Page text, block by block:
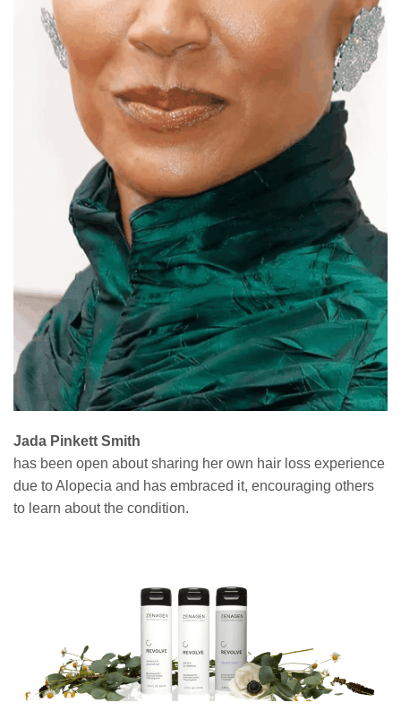
Jada Pinkett Smith
has been open about sharing her own hair loss experience
due to Alopecia and has embraced it, encouraging others
to learn about the condition.